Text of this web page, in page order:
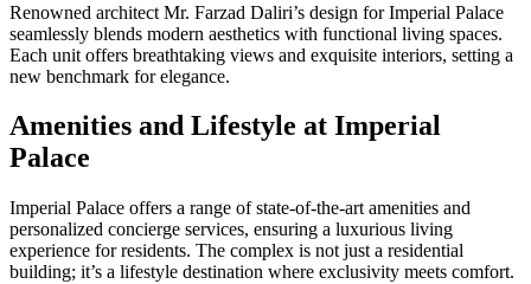
Renowned architect Mr. Farzad Daliri’s design for Imperial Palace
seamlessly blends modern aesthetics with functional living spaces.
Each unit offers breathtaking views and exquisite interiors, setting a
new benchmark for elegance.
Amenities and Lifestyle at Imperial
Palace
Imperial Palace offers a range of state-of-the-art amenities and
personalized concierge services, ensuring a luxurious living
experience for residents. The complex is not just a residential
building; it’s a lifestyle destination where exclusivity meets comfort.